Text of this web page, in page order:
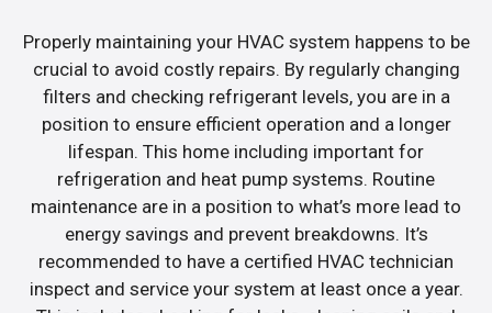
Properly maintaining your HVAC system happens to be
crucial to avoid costly repairs. By regularly changing
filters and checking refrigerant levels, you are in a
position to ensure efficient operation and a longer
lifespan. This home including important for
refrigeration and heat pump systems. Routine
maintenance are in a position to what’s more lead to
energy savings and prevent breakdowns. It’s
recommended to have a certified HVAC technician
inspect and service your system at least once a year.